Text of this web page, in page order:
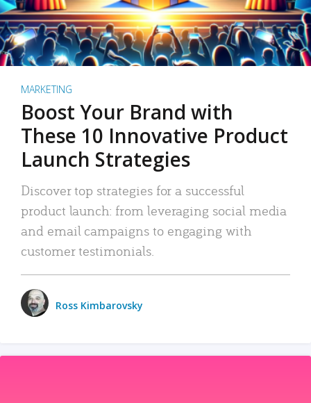
MARKETING
Boost Your Brand with
These 10 Innovative Product
Launch Strategies
Discover top strategies for a successful
product launch: from leveraging social media
and email campaigns to engaging with
customer testimonials.
Ross Kimbarovsky